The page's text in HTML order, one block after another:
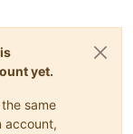
yet.
same
account,